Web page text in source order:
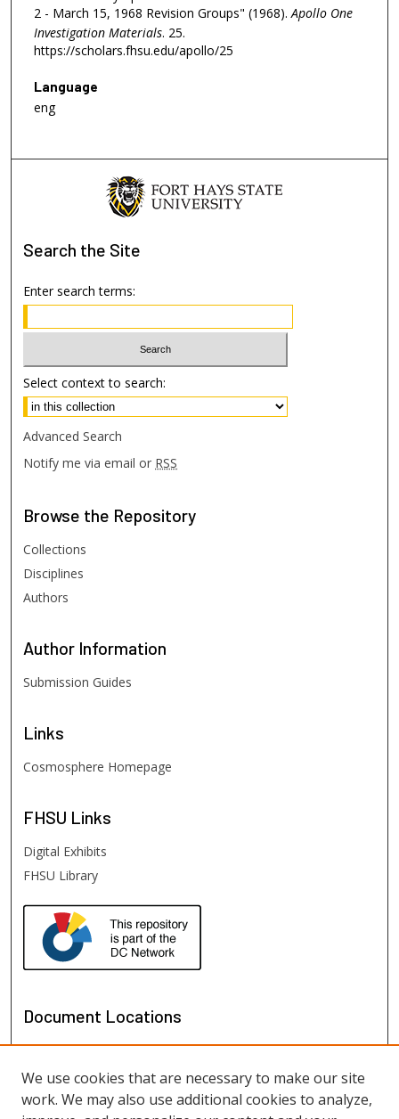
2 - March 15, 1968 Revision Groups" (1968).Apollo One
Investigation Materials. 25.
https://scholars.fhsu.edu/apollo/25
Language
eng
Search the Site
Enter search terms:
Select context to search:
Advanced Search
Notify me via email or RSS
Browse the Repository
Collections
Disciplines
Authors
Author Information
Submission Guides
Links
Cosmosphere Homepage
FHSU Links
Digital Exhibits
FHSU Library
Document Locations
We use cookies that are necessary to make our site
work. We may also use additional cookies to analyze,